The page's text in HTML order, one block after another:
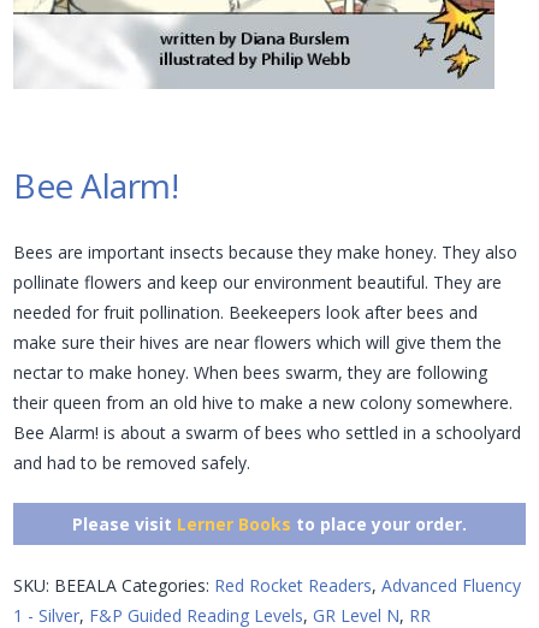
Bee Alarm!
Bees are important insects because they make honey. They also
pollinate flowers and keep our environment beautiful. They are
needed for fruit pollination. Beekeepers look after bees and
make sure their hives are near flowers which will give them the
nectar to make honey. When bees swarm, they are following
their queen from an old hive to make a new colony somewhere.
Bee Alarm! is about a swarm of bees who settled in a schoolyard
and had to be removed safely.
Please visit Lerner Books to place your order.
SKU: BEEALA Categories: Red Rocket Readers,Advanced Fluency
1 - Silver, F&P Guided Reading Levels, GR Level N, RR